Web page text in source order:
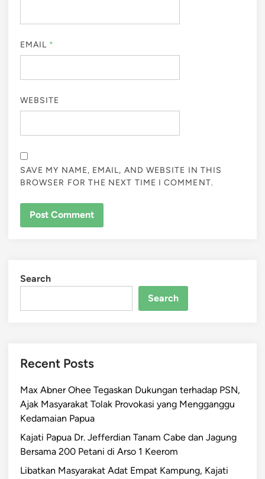
EMAIL *
WEBSITE
SAVE MY NAME, EMAIL, AND WEBSITE IN THIS
BROWSER FOR THE NEXT TIME I COMMENT.
Search
Search
Recent Posts
Max Abner Ohee Tegaskan Dukungan terhadap PSN,
Ajak Masyarakat Tolak Provokasi yang Mengganggu
Kedamaian Papua
Kajati Papua Dr. Jefferdian Tanam Cabe dan Jagung
Bersama 200 Petani di Arso 1 Keerom
Libatkan Masyarakat Adat Empat Kampung, Kajati